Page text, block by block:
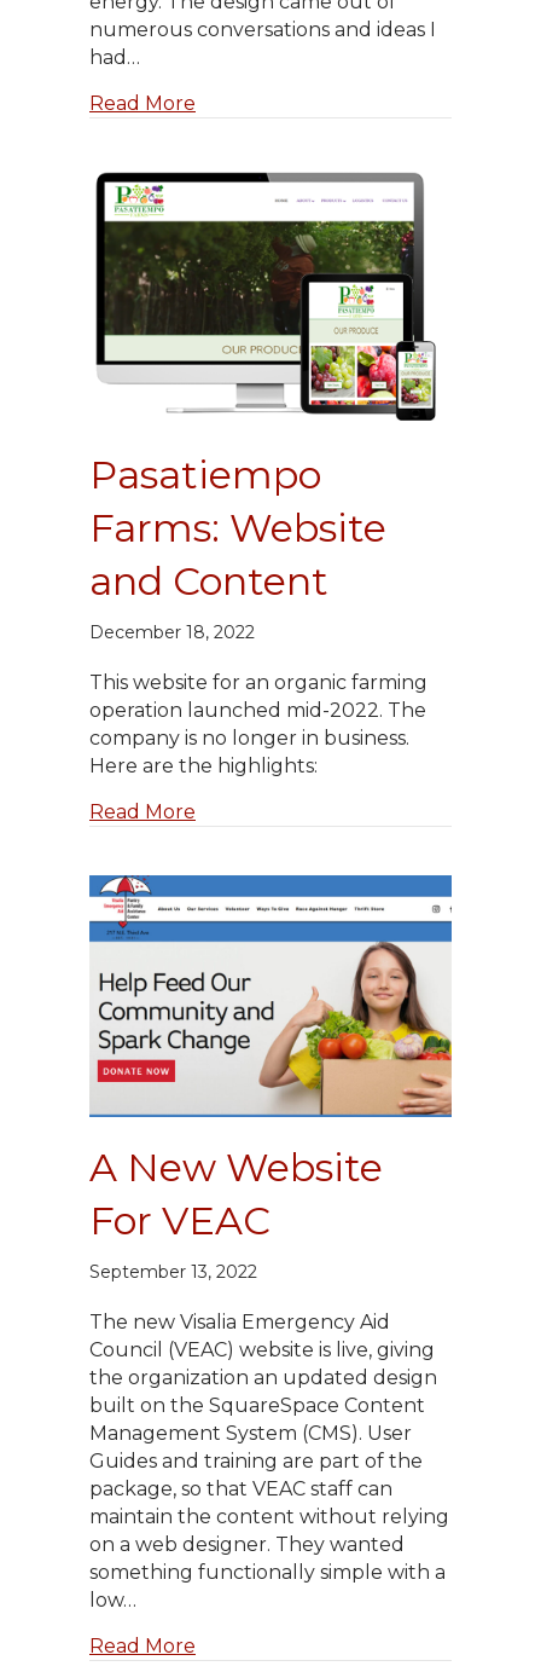
numerous conversations and ideas I
had…
Read More
Pasatiempo
Farms: Website
and Content
December 18, 2022
This website for an organic farming
operation launched mid-2022. The
company is no longer in business.
Here are the highlights:
Read More
A New Website
For VEAC
September 13, 2022
The new Visalia Emergency Aid
Council (VEAC) website is live, giving
the organization an updated design
built on the SquareSpace Content
Management System (CMS). User
Guides and training are part of the
package, so that VEAC staff can
maintain the content without relying
on a web designer. They wanted
something functionally simple with a
low…
Read More